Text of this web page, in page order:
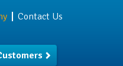
Contact Us